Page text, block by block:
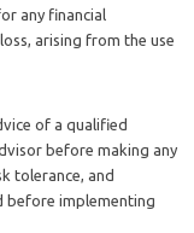
any financial
arising from the use
of a qualified
before making any
tolerance, and
before implementing